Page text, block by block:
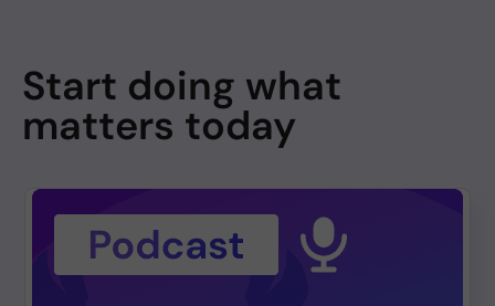
Start doing what
matters today